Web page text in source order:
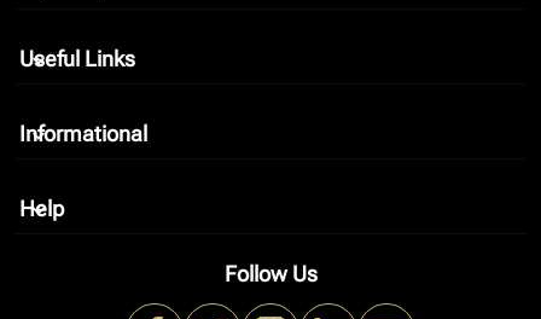
Useful Links
keyboard_arrow_down
Informational
keyboard_arrow_down
Help
keyboard_arrow_down
Follow Us